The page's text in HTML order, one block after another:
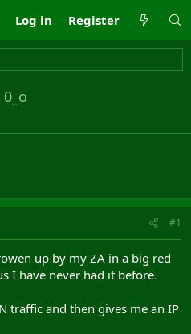
Log in Register
#1
up by my ZA in a big red
I have never had it before.
traffic and then gives me an IP